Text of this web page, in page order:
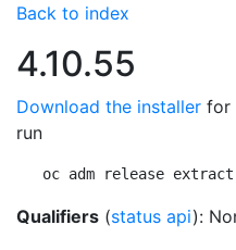
Back to index
4.10.55
Download the installer for
run
oc adm release
Qualifiers (status api):